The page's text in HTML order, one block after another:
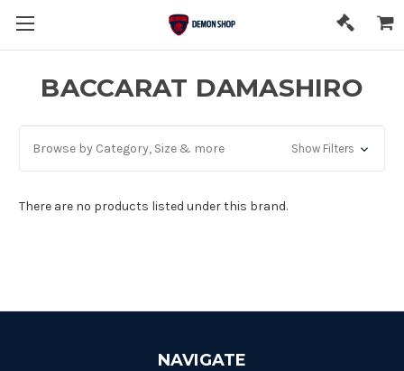
BACCARAT DAMASHIRO
Browse by Category, Size & more Show Filters
There are no products listed under this brand.
NAVIGATE